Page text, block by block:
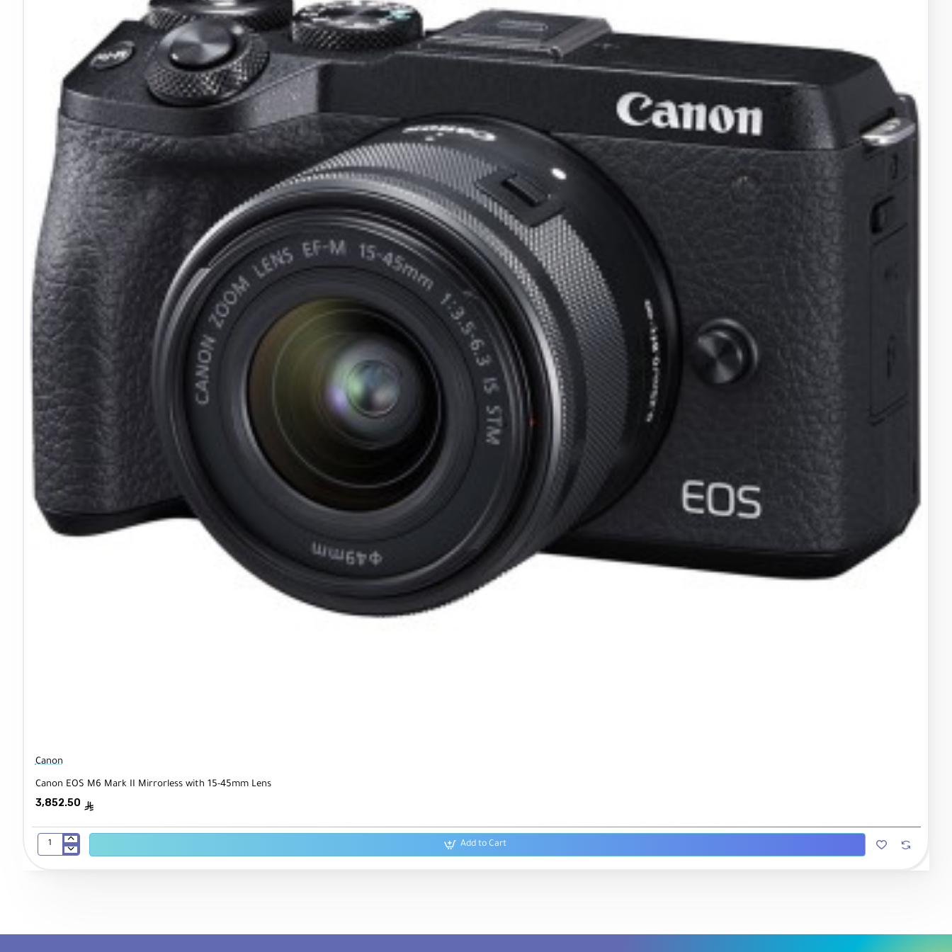
Dual Scale Markings:Focus distances marked in both feet and meters for universal usability.
Filter Thread:Standard 72mm front thread accepts common filters and matte boxes.
Aluminum Housing:Durable yet lightweight construction ideal for gimbal and handheld use.
4K Video Performance
Optimized for modern video production:
Sharp enough for 4K resolution capture
f/2.8 maximum aperture works well in low light
Minimized focus breathing for smooth rack focuses
Compact size balances well on mirrorless cameras
Ideal for gimbal and stabilizer use
Technical Specifications
Mount: Canon EF-M Format: MFT/APS-C Focal Length: 24mm Aperture:f/2.8-f/16
Anamorphic: De-Squeezed: Min Focus: Filter Thread: 72mm
Diaphragm:8 blades 1.3 lb (595g)
Canon
Canon EOS M6 Mark II Mirrorless with 15-45mm Lens
3,852.50 ê
Canon
Add to Cart